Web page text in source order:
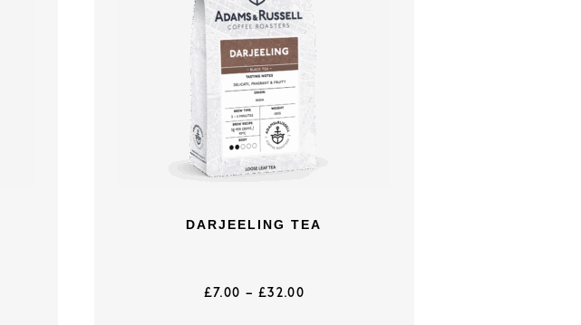
DARJEELING TEA
£7.00 – £32.00